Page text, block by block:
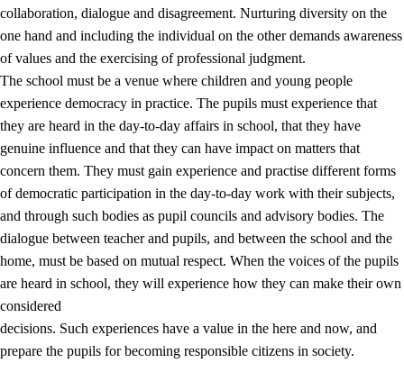
collaboration, dialogue and disagreement. Nurturing diversity on the
one hand and including the individual on the other demands awareness
of values and the exercising of professional judgment.
The school must be a venue where children and young people
experience democracy in practice. The pupils must experience that
they are heard in the day-to-day affairs in school, that they have
genuine influence and that they can have impact on matters that
concern them. They must gain experience and practise different forms
of democratic participation in the day-to-day work with their subjects,
and through such bodies as pupil councils and advisory bodies. The
dialogue between teacher and pupils, and between the school and the
home, must be based on mutual respect. When the voices of the pupils
are heard in school, they will experience how they can make their own
considered
decisions. Such experiences have a value in the here and now, and
prepare the pupils for becoming responsible citizens in society.